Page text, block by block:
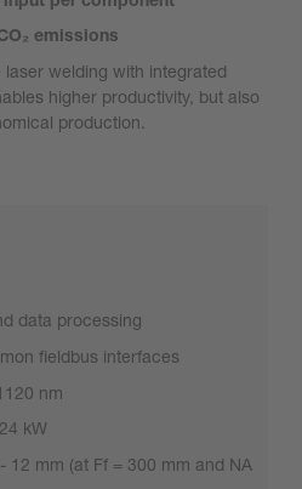
emissions
welding with integrated
higher productivity, but also
production.
data processing
fieldbus interfaces
nm
kW
12 mm (at Ff = 300 mm and NA